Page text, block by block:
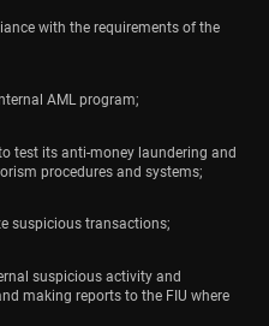
with the requirements of the
AML program;
test its anti-money laundering and
procedures and systems;
suspicious transactions;
suspicious activity and
making reports to the FIU where